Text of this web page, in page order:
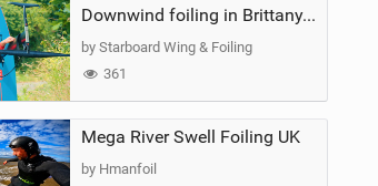
Downwind foiling in Brittany, France | ft. Benoit Carpentier | Ace Foil Lightning
by Starboard Wing & Foiling
361
Mega River Swell Foiling UK
by Hmanfoil